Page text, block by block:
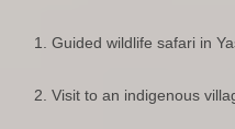
Guided wildlife safari in
Visit to an indigenous